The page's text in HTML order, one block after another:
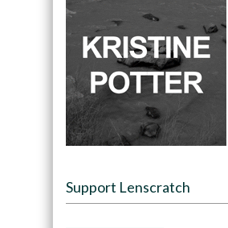
Support Lenscratch